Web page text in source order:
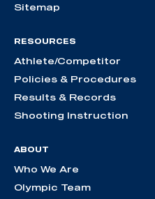
Sitemap
RESOURCES
Athlete/Competitor
Policies & Procedures
Results & Records
Shooting Instruction
ABOUT
Who We Are
Olympic Team